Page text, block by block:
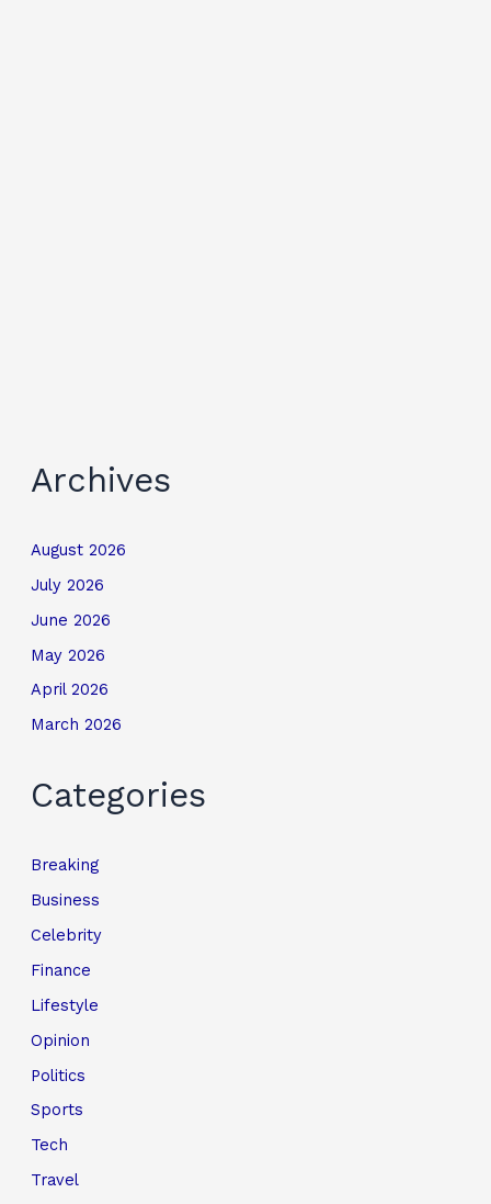
Archives
August 2026
July 2026
June 2026
May 2026
April 2026
March 2026
Categories
Breaking
Business
Celebrity
Finance
Lifestyle
Opinion
Politics
Sports
Tech
Travel